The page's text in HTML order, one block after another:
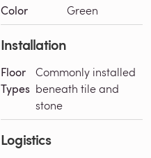
Color Green
Installation
Floor
Types
Commonly installed
beneath tile and
stone
Logistics